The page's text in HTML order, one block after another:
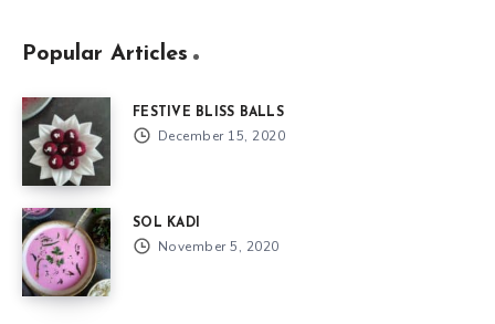
Popular Articles
FESTIVE BLISS BALLS
December 15, 2020
SOL KADI
November 5, 2020